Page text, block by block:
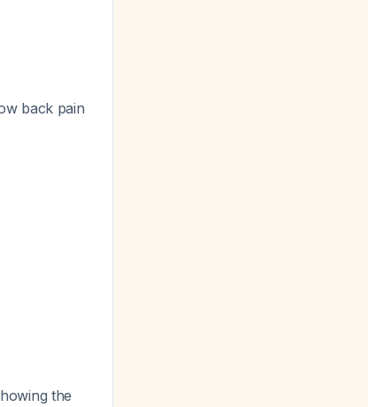
back pain
the